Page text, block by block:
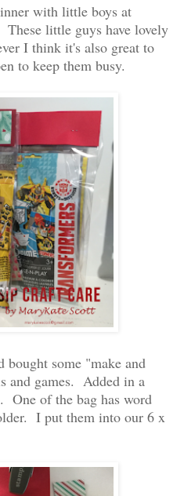
with little boys at
These little guys have lovely
I think it's also great to
to keep them busy.
bought some "make and
and games. Added in a
One of the bag has word
I put them into our 6 x